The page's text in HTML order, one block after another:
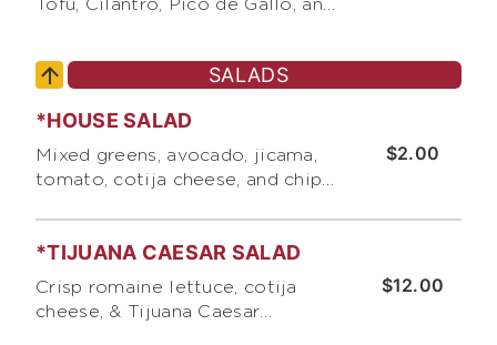
Tofu, Cilantro, Pico de Gallo, and
SALADS
$2.00
*HOUSE SALAD
Mixed greens, avocado, jicama,
tomato, cotija cheese, and chips,
$12.00
*TIJUANA CAESAR SALAD
Crisp romaine lettuce, cotija
cheese, & Tijuana Caesar